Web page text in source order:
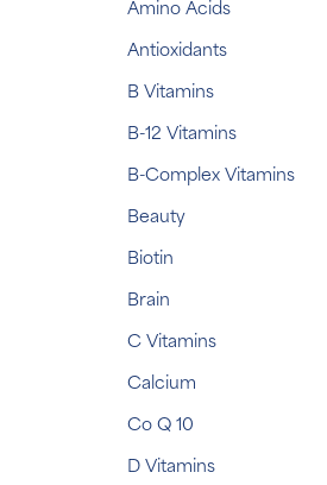
Amino Acids
Antioxidants
B Vitamins
B-12 Vitamins
B-Complex Vitamins
Beauty
Biotin
Brain
C Vitamins
Calcium
Co Q 10
D Vitamins